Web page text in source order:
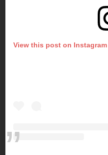
View this post on Instagram